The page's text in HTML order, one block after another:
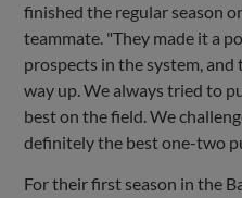
finished the regular season
teammate. "They made it a
prospects in the system,
way up. We always tried to
best on the field. We
definitely the best one-two
For their first season in the